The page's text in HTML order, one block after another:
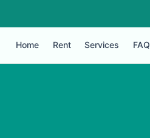
Home Rent Services FAQ